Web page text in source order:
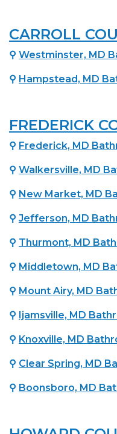
CARROLL
⚲ Westminster, MD
⚲ Hampstead, MD
FREDERICK
⚲ Frederick, MD
⚲ Walkersville, MD
⚲ New Market, MD
⚲ Jefferson, MD
⚲ Thurmont, MD
⚲ Middletown, MD
⚲ Mount Airy, MD
⚲ Ijamsville, MD
⚲ Knoxville, MD
⚲ Clear Spring, MD
⚲ Boonsboro, MD